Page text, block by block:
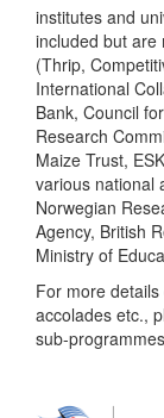
institutes and
included but are
(Thrip,
International
Bank, Council
Research
Maize Trust,
various national
Norwegian
Agency, British
Ministry of
For more
accolades etc.,
sub-